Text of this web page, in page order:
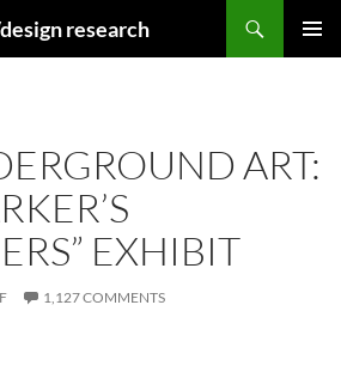
research
ART:
EXHIBIT
1,127 COMMENTS